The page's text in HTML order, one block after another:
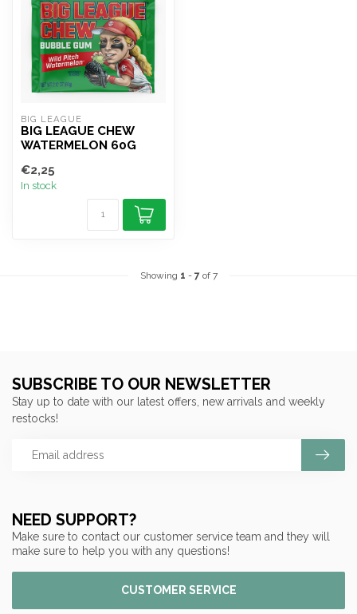
BIG LEAGUE
BIG LEAGUE CHEW
WATERMELON 60G
€2,25
In stock
Showing 1 - 7of 7
NEED SUPPORT?
Make sure to contact our customer service team and they will
make sure to help you with any questions!
CUSTOMER SERVICE
SUBSCRIBE TO OUR NEWSLETTER
Stay up to date with our latest offers, new arrivals and weekly
restocks!